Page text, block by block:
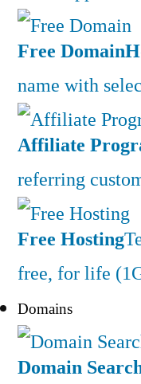
Free Domain
name with
Affiliate
referring
Free Hosting
free, for life
Domains
Domain